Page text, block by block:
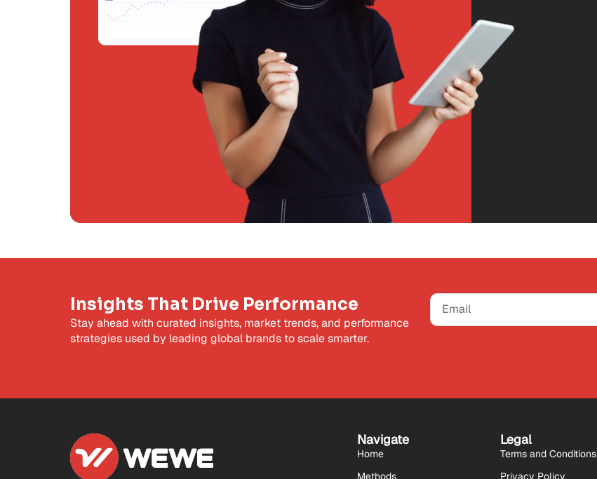
Insights That Drive Performance
Stay ahead with curated insights, market trends, and performance
strategies used by leading global brands to scale smarter.
Navigate
Home
Methods
Legal
Terms and Conditions
Privacy Policy